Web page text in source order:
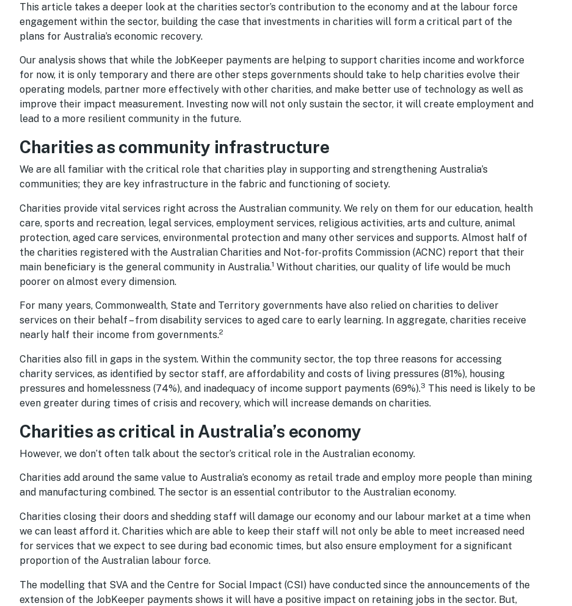
This article takes a deeper look at the charities sector’s contribution to the economy and at the labour force
engagement within the sector, building the case that investments in charities will form a critical part of the
plans for Australia’s economic recovery.
Our analysis shows that while the JobKeeper payments are helping to support charities income and workforce
for now, it is only temporary and there are other steps governments should take to help charities evolve their
operating models, partner more effectively with other charities, and make better use of technology as well as
improve their impact measurement. Investing now will not only sustain the sector, it will create employment and
lead to a more resilient community in the future.
Charities as community infrastructure
We are all familiar with the critical role that charities play in supporting and strengthening Australia’s
communities; they are key infrastructure in the fabric and functioning of society.
Charities provide vital services right across the Australian community. We rely on them for our education, health
care, sports and recreation, legal services, employment services, religious activities, arts and culture, animal
protection, aged care services, environmental protection and many other services and supports. Almost half of
the charities registered with the Australian Charities and Not-for-profits Commission (ACNC) report that their
main beneficiary is the general community in Australia.1 Without charities, our quality of life would be much
poorer on almost every dimension.
For many years, Commonwealth, State and Territory governments have also relied on charities to deliver
services on their behalf – from disability services to aged care to early learning. In aggregate, charities receive
nearly half their income from governments.2
Charities also fill in gaps in the system. Within the community sector, the top three reasons for accessing
charity services, as identified by sector staff, are affordability and costs of living pressures (81%), housing
pressures and homelessness (74%), and inadequacy of income support payments (69%).3 This need is likely to be
even greater during times of crisis and recovery, which will increase demands on charities.
Charities as critical in Australia’s economy
However, we don’t often talk about the sector’s critical role in the Australian economy.
Charities add around the same value to Australia’s economy as retail trade and employ more people than mining
and manufacturing combined. The sector is an essential contributor to the Australian economy.
Charities closing their doors and shedding staff will damage our economy and our labour market at a time when
we can least afford it. Charities which are able to keep their staff will not only be able to meet increased need
for services that we expect to see during bad economic times, but also ensure employment for a significant
proportion of the Australian labour force.
The modelling that SVA and the Centre for Social Impact (CSI) have conducted since the announcements of the
extension of the JobKeeper payments shows it will have a positive impact on retaining jobs in the sector. But,